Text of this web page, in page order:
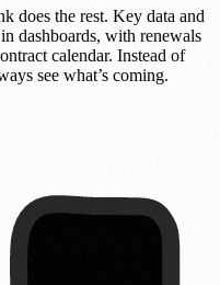
does the rest. Key data and
dashboards, with renewals
calendar. Instead of
see what’s coming.